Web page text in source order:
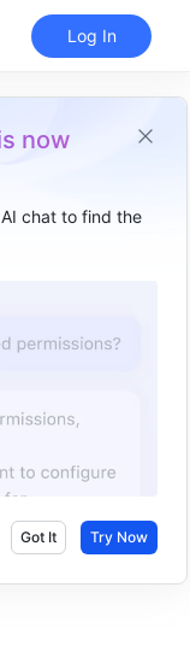
now
chat to find the
Got It Try Now
Log In